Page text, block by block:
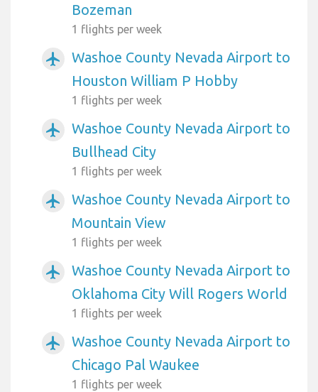
Bozeman
1 flights per week
airplanemode_active
Washoe County Nevada Airport to
Houston William P Hobby
1 flights per week
airplanemode_active
Washoe County Nevada Airport to
Bullhead City
1 flights per week
airplanemode_active
Washoe County Nevada Airport to
Mountain View
1 flights per week
airplanemode_active
Washoe County Nevada Airport to
Oklahoma City Will Rogers World
1 flights per week
airplanemode_active
Washoe County Nevada Airport to
Chicago Pal Waukee
1 flights per week